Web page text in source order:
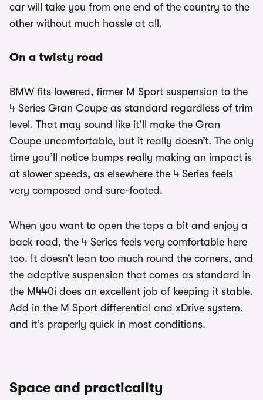
car will take you from one end of the country to the
other without much hassle at all.
On a twisty road
BMW fits lowered, firmer M Sport suspension to the
4 Series Gran Coupe as standard regardless of trim
level. That may sound like it’ll make the Gran
Coupe uncomfortable, but it really doesn’t. The only
time you’ll notice bumps really making an impact is
at slower speeds, as elsewhere the 4 Series feels
very composed and sure-footed.
When you want to open the taps a bit and enjoy a
back road, the 4 Series feels very comfortable here
too. It doesn’t lean too much round the corners, and
the adaptive suspension that comes as standard in
the M440i does an excellent job of keeping it stable.
Add in the M Sport differential and xDrive system,
and it’s properly quick in most conditions.
Space and practicality